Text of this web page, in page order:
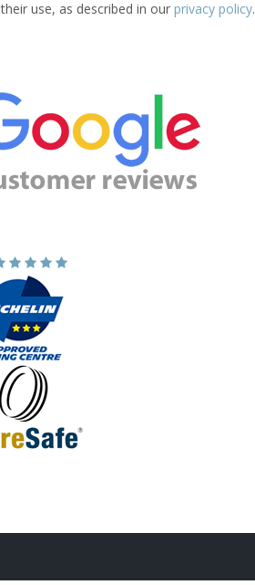
use, as described in our privacy policy.